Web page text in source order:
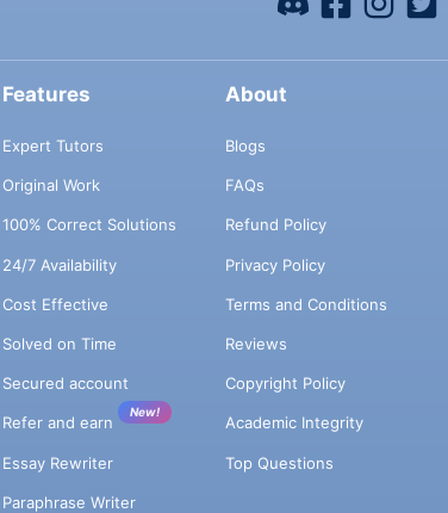
Features
Expert Tutors
Original Work
100% Correct Solutions
24/7 Availability
Cost Effective
Solved on Time
Secured account
Refer and earn
New!
Essay Rewriter
Paraphrase Writer
About
Blogs
FAQs
Refund Policy
Privacy Policy
Terms and Conditions
Reviews
Copyright Policy
Academic Integrity
Top Questions